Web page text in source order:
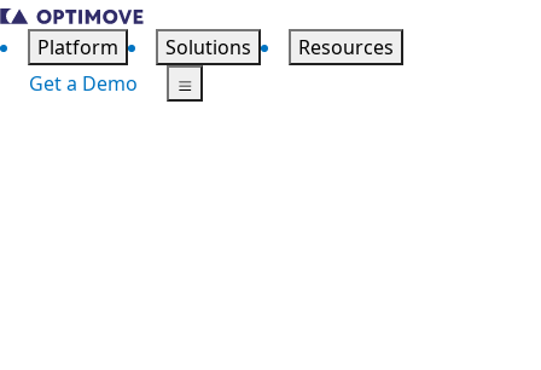
Platform Solutions
Resources
Get a Demo